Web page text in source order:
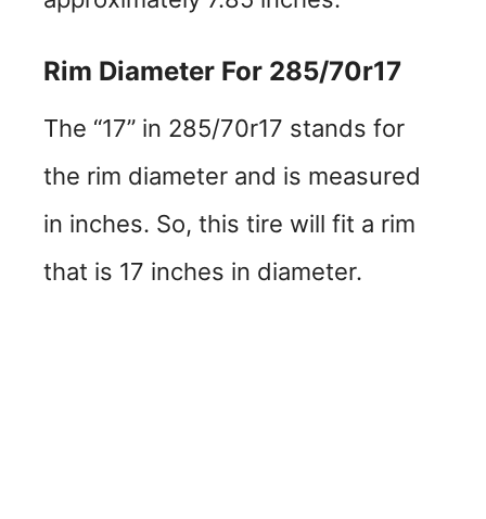
Rim Diameter For 285/70r17
The “17” in 285/70r17 stands for
the rim diameter and is measured
in inches. So, this tire will fit a rim
that is 17 inches in diameter.